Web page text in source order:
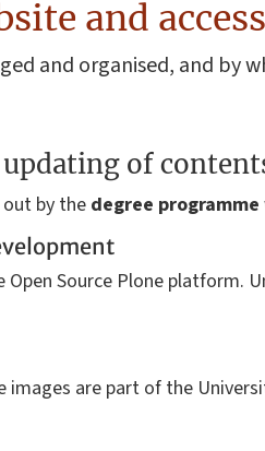
and
and organised, and by
of
by the degree programme
Source Plone platform.
images are part of the